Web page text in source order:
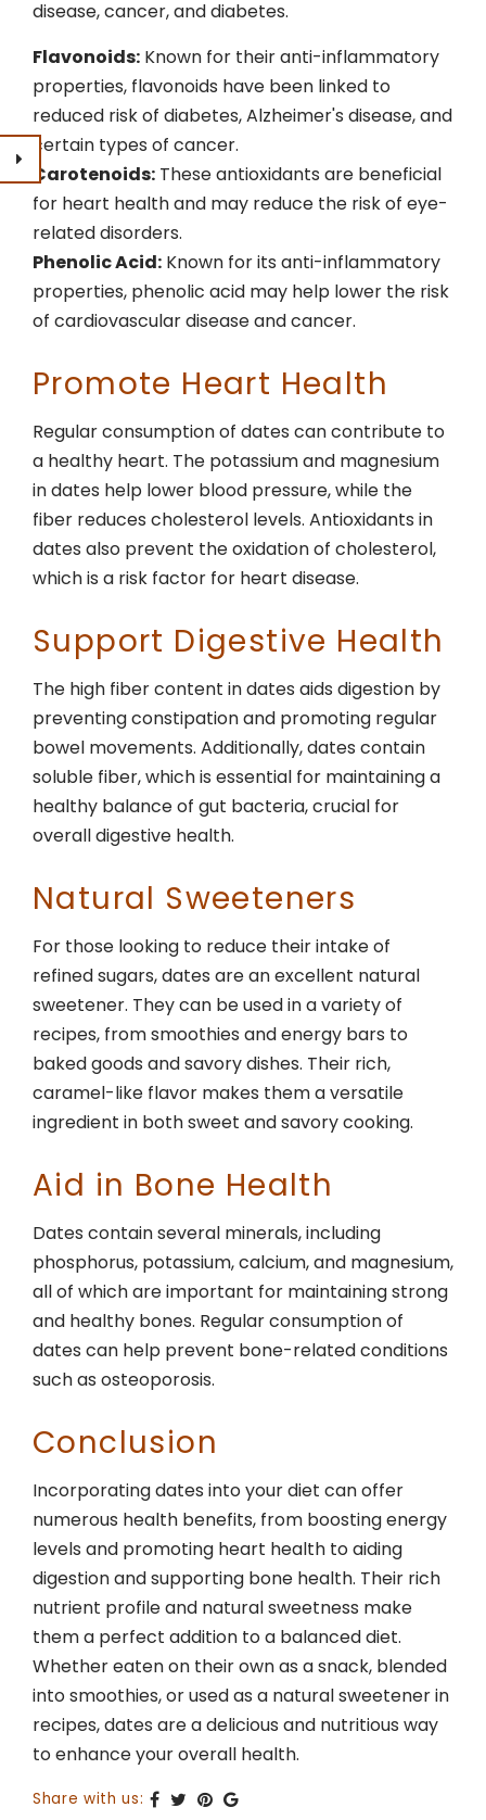
disease, cancer, and diabetes.
Flavonoids: Known for their anti-inflammatory
properties, flavonoids have been linked to
reduced risk of diabetes, Alzheimer's disease, and
certain types of cancer.
Carotenoids: These antioxidants are beneficial
for heart health and may reduce the risk of eye-
related disorders.
Phenolic Acid: Known for its anti-inflammatory
properties, phenolic acid may help lower the risk
of cardiovascular disease and cancer.
Promote Heart Health
Regular consumption of dates can contribute to
a healthy heart. The potassium and magnesium
in dates help lower blood pressure, while the
fiber reduces cholesterol levels. Antioxidants in
dates also prevent the oxidation of cholesterol,
which is a risk factor for heart disease.
Support Digestive Health
The high fiber content in dates aids digestion by
preventing constipation and promoting regular
bowel movements. Additionally, dates contain
soluble fiber, which is essential for maintaining a
healthy balance of gut bacteria, crucial for
overall digestive health.
Natural Sweeteners
For those looking to reduce their intake of
refined sugars, dates are an excellent natural
sweetener. They can be used in a variety of
recipes, from smoothies and energy bars to
baked goods and savory dishes. Their rich,
caramel-like flavor makes them a versatile
ingredient in both sweet and savory cooking.
Aid in Bone Health
Dates contain several minerals, including
phosphorus, potassium, calcium, and magnesium,
all of which are important for maintaining strong
and healthy bones. Regular consumption of
dates can help prevent bone-related conditions
such as osteoporosis.
Conclusion
Incorporating dates into your diet can offer
numerous health benefits, from boosting energy
levels and promoting heart health to aiding
digestion and supporting bone health. Their rich
nutrient profile and natural sweetness make
them a perfect addition to a balanced diet.
Whether eaten on their own as a snack, blended
into smoothies, or used as a natural sweetener in
recipes, dates are a delicious and nutritious way
to enhance your overall health.
Share with us: